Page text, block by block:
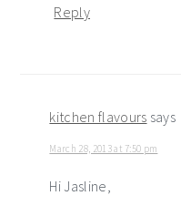
Reply
kitchen flavours says
March 28, 2013 at 7:50 pm
Hi Jasline,